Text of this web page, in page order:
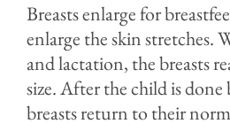
Breasts enlarge for
enlarge the skin stretches.
and lactation, the breasts
size. After the child is done
breasts return to their